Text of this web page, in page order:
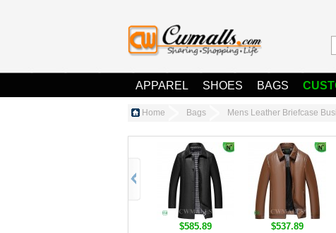
APPAREL SHOES BAGS
Home Bags Mens Leather Briefcase
$585.89 $537.89